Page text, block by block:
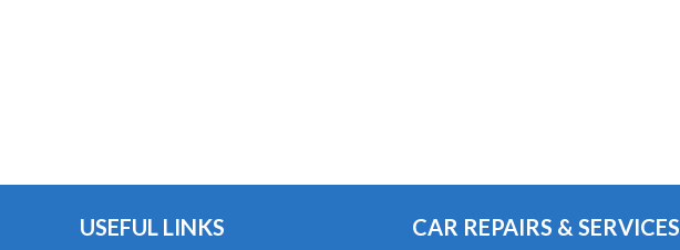
USEFUL LINKS CAR REPAIRS & SERVICES